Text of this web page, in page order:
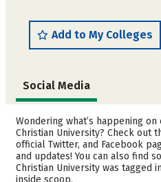
Add to My Colleges
Social Media
Admissions
Scholarships
Majors
Wondering what’s happening
Christian University? Check out
official Twitter, and Facebook
and updates! You can also find
Christian University was tagged
inside scoop.